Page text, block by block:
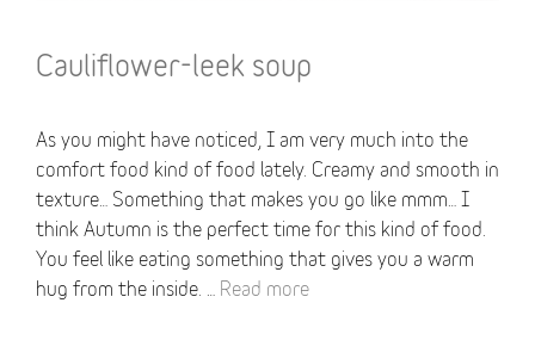
Cauliflower-leek soup
As you might have noticed, I am very much into the
comfort food kind of food lately. Creamy and smooth in
texture… Something that makes you go like mmm… I
think Autumn is the perfect time for this kind of food.
You feel like eating something that gives you a warm
hug from the inside. … Read more